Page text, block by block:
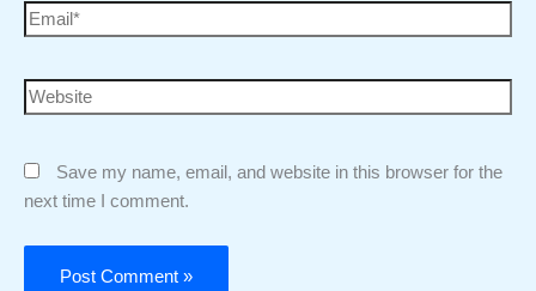
Save my name, email, and website in this browser for the
next time I comment.